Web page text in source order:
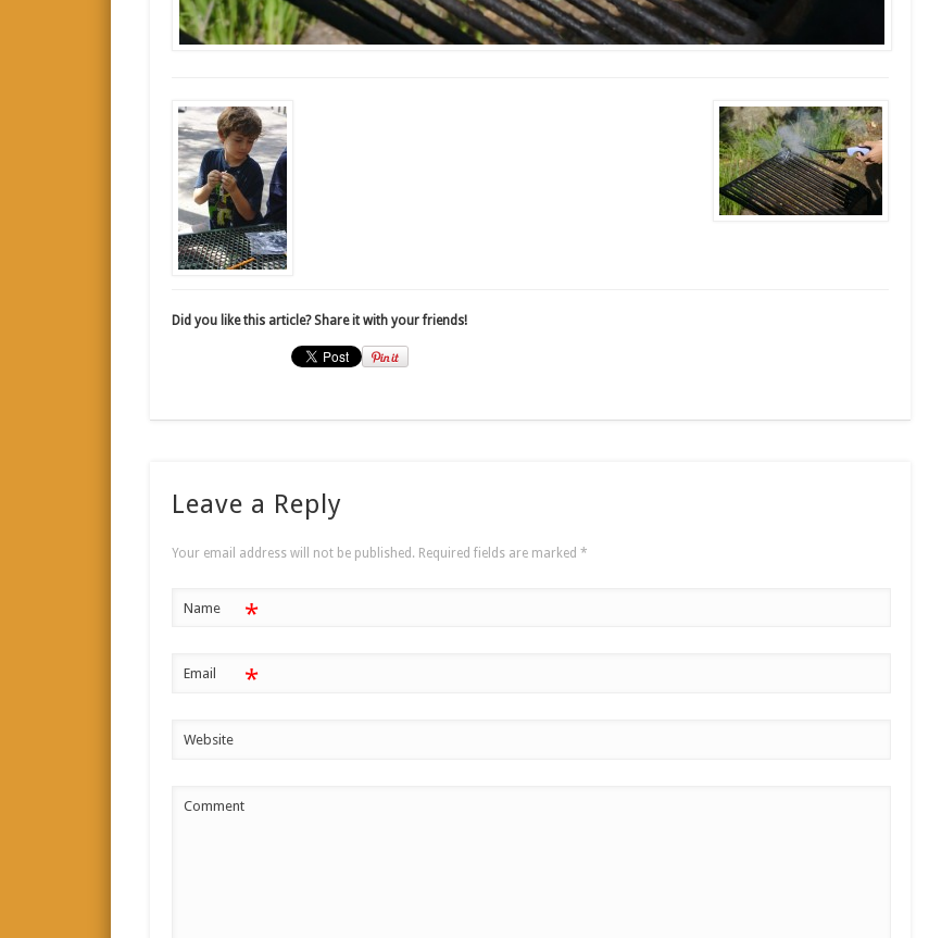
Did you like this article? Share it with your friends!
Leave a Reply
Your email address will not be published. Required fields are marked*
Name *
Email *
Website
Comment